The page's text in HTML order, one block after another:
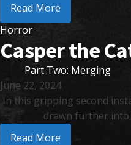
Read More
Horror
Casper the
Part Two: Merging
June 22, 2024
In this gripping second
drawn further into
Read More